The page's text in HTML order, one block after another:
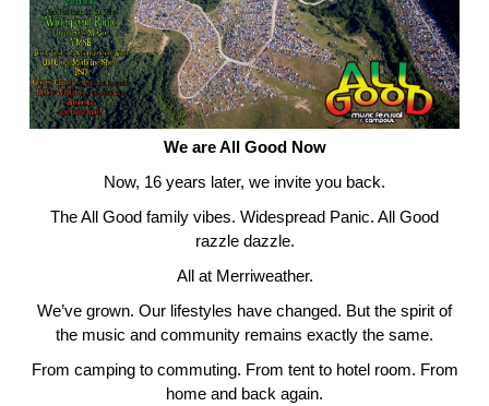
We are All Good Now
Now, 16 years later, we invite you back.
The All Good family vibes. Widespread Panic. All Good
razzle dazzle.
All at Merriweather.
We’ve grown. Our lifestyles have changed. But the spirit of
the music and community remains exactly the same.
From camping to commuting. From tent to hotel room. From
home and back again.